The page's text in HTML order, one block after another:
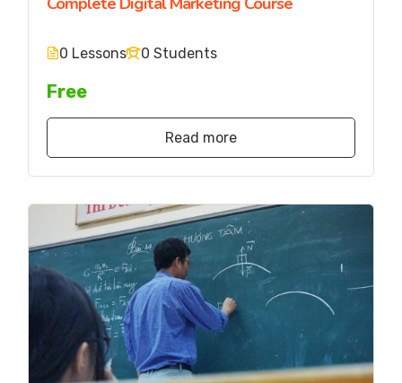
0 Lessons 0 Students
Free
Read more